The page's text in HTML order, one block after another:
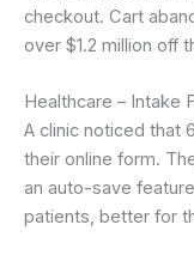
checkout. Cart
over $1.2 million off
Healthcare – Intake
A clinic noticed that
their online form.
an auto-save
patients, better for